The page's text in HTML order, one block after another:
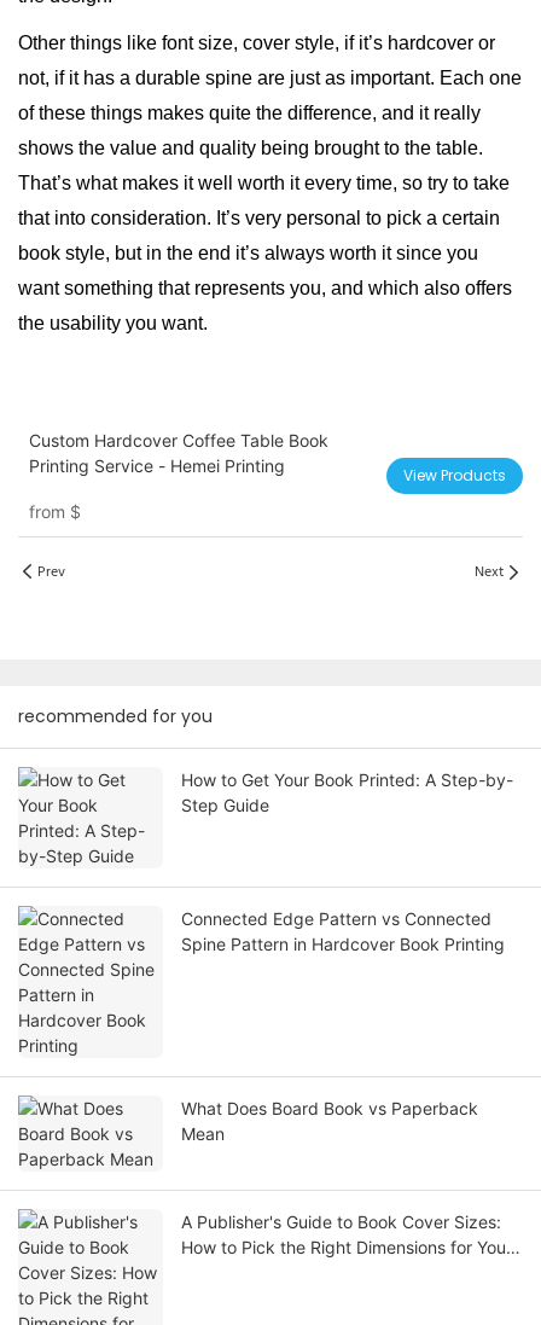
Other things like font size, cover style, if it’s hardcover or
not, if it has a durable spine are just as important. Each one
of these things makes quite the difference, and it really
shows the value and quality being brought to the table.
That’s what makes it well worth it every time, so try to take
that into consideration. It’s very personal to pick a certain
book style, but in the end it’s always worth it since you
want something that represents you, and which also offers
the usability you want.
Custom Hardcover Coffee Table Book
Printing Service - Hemei Printing
from $
View Products
Prev Next
recommended for you
How to Get Your Book Printed: A Step-by-
Step Guide
Connected Edge Pattern vs Connected
Spine Pattern in Hardcover Book Printing
What Does Board Book vs Paperback
Mean
A Publisher's Guide to Book Cover Sizes:
How to Pick the Right Dimensions for Your